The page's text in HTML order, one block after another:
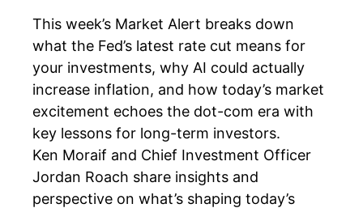
This week’s Market Alert breaks down
what the Fed’s latest rate cut means for
your investments, why AI could actually
increase inflation, and how today’s market
excitement echoes the dot-com era with
key lessons for long-term investors.
Ken Moraif and Chief Investment Officer
Jordan Roach share insights and
perspective on what’s shaping today’s